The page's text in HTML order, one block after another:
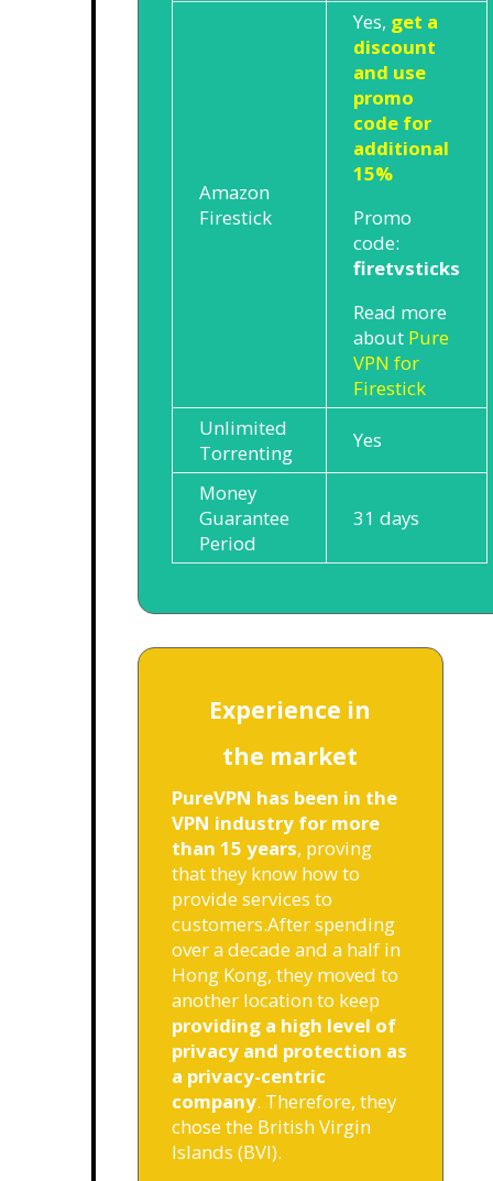
Amazon
Firestick
Yes, get a
discount
and use
promo
code for
additional
15%
Promo
code:
firetvsticks
Read more
about Pure
VPN for
Firestick
Unlimited
Torrenting
Yes
Money
Guarantee
Period
31 days
Experience in
the market
PureVPN has been in the
VPN industry for more
than 15 years, proving
that they know how to
provide services to
customers.After spending
over a decade and a half in
Hong Kong, they moved to
another location to keep
providing a high level of
privacy and protection as
a privacy-centric
company. Therefore, they
chose the British Virgin
Islands (BVI).